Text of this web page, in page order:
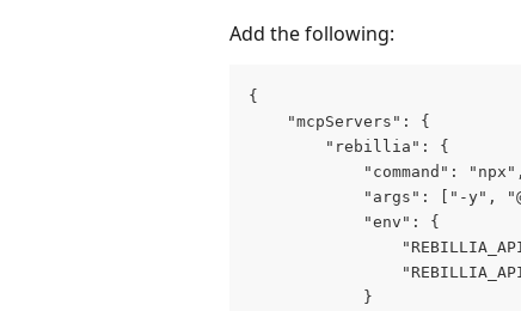
Add the following:
{
    "mcpServers": {
        "rebillia": {
            "command": "npx",
"args": ["-y",
            "env": {
            }